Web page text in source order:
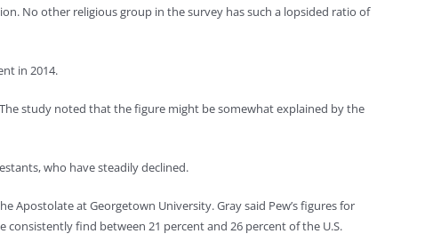
No other religious group in the survey has such a lopsided ratio of
in 2014.
study noted that the figure might be somewhat explained by the
who have steadily declined.
Apostolate at Georgetown University. Gray said Pew’s figures for
consistently find between 21 percent and 26 percent of the U.S.